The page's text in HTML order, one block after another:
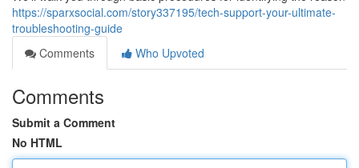
https://sparxsocial.com/story337195/tech-support-your-ultimate-
troubleshooting-guide
Comments
Who Upvoted
Comments
Submit a Comment
No HTML